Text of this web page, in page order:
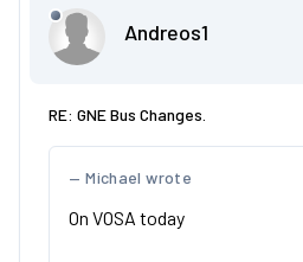
Andreos1
RE: GNE Bus Changes.
Michael wrote
On VOSA today